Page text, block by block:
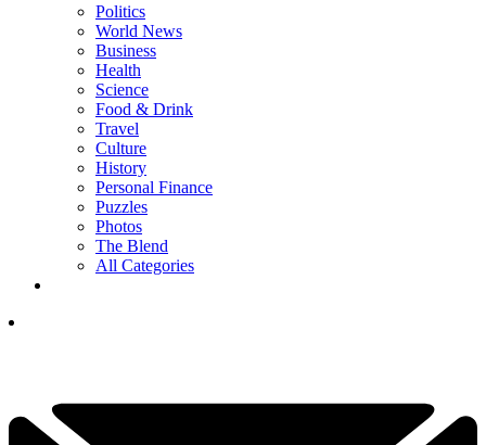
Politics
World News
Business
Health
Science
Food & Drink
Travel
Culture
History
Personal Finance
Puzzles
Photos
The Blend
All Categories